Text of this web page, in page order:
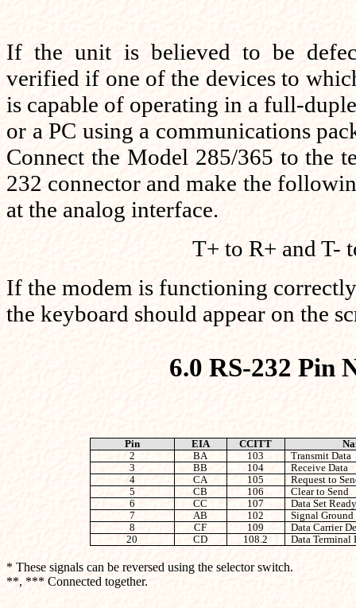
If the unit is believed to be
verified if one of the devices to
is capable of operating in a full-
or a PC using a communications
Connect the Model 285/365 to the
232 connector and make the
at the analog interface.
T+ to R+ and T-
If the modem is functioning
the keyboard should appear on the
6.0 RS-232 Pin
Pin EIA CCITT
2
BA 103
Transmit Data
3
BB 104
Receive Data
4
CA 105
Request to
5
CB 106
Clear to Send
6
CC 107
Data Set Ready
7
AB 102
Signal Ground
8
CF 109
Data Carrier
20
CD 108.2 Data Terminal
* These signals can be reversed using the selector switch.
**, *** Connected together.